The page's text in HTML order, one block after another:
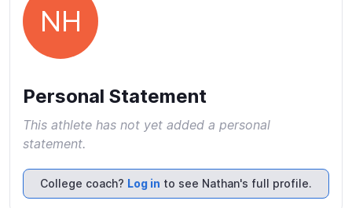
NH
Personal Statement
This athlete has not yet added a personal
statement.
College coach? Log in to see Nathan's full profile.